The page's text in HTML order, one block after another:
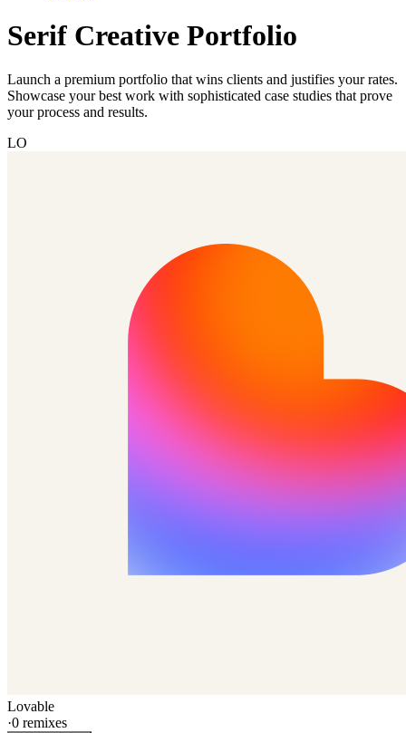
Serif Creative Portfolio
Launch a premium portfolio that wins clients and justifies your rates.
Showcase your best work with sophisticated case studies that prove
your process and results.
LO
Lovable
·0 remixes